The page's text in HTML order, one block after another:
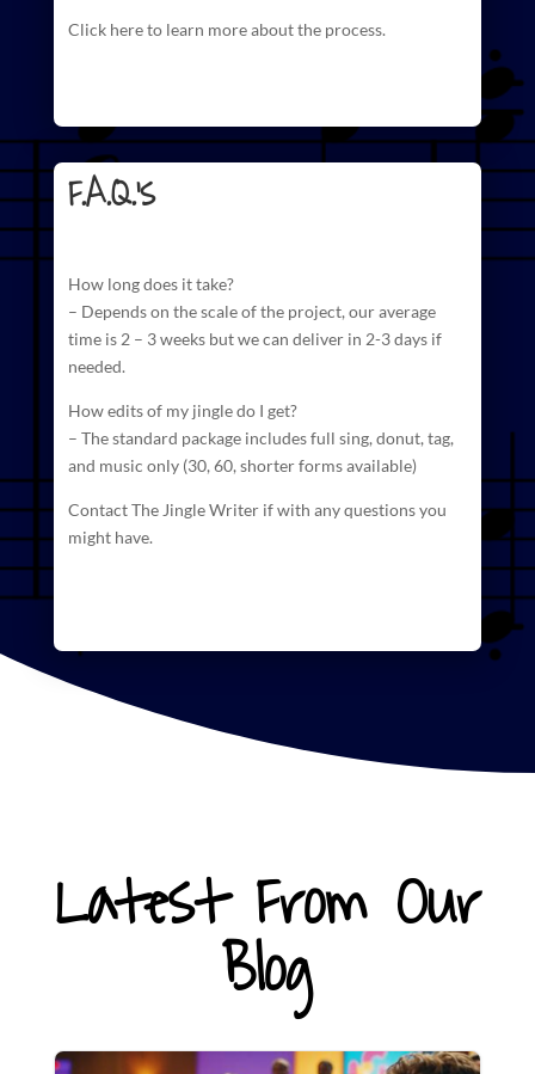
Click here to learn more about the process.
F.A.Q.'s
How long does it take?
– Depends on the scale of the project, our average
time is 2 – 3 weeks but we can deliver in 2-3 days if
needed.
How edits of my jingle do I get?
– The standard package includes full sing, donut, tag,
and music only (30, 60, shorter forms available)
Contact The Jingle Writer if with any questions you
might have.
Latest From Our
Blog